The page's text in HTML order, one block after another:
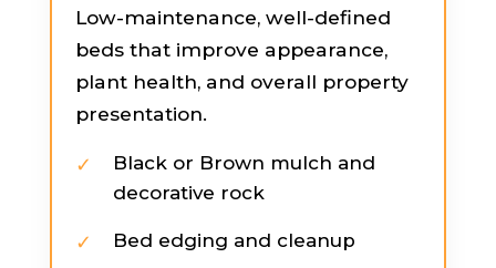
Low-maintenance, well-defined
beds that improve appearance,
plant health, and overall property
presentation.
Black or Brown mulch and
decorative rock
Bed edging and cleanup